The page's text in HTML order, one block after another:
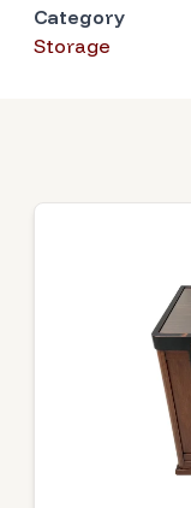
Category
Storage